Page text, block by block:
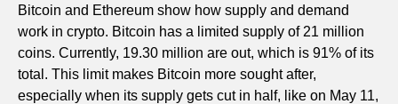
Bitcoin and Ethereum show how supply and demand
work in crypto. Bitcoin has a limited supply of 21 million
coins. Currently, 19.30 million are out, which is 91% of its
total. This limit makes Bitcoin more sought after,
especially when its supply gets cut in half, like on May 11,